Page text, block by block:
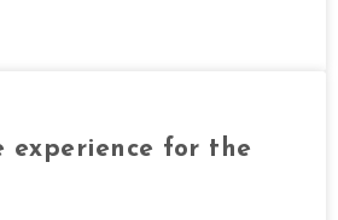
experience for the